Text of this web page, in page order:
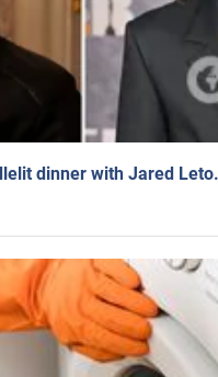
dinner with Jared